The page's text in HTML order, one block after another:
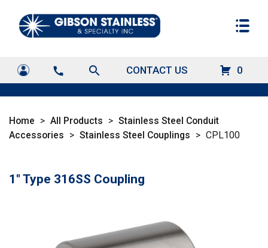
call search CONTACT US 0
Home > All Products > Stainless Steel Conduit
Accessories > Stainless Steel Couplings > CPL100
1" Type 316SS Coupling